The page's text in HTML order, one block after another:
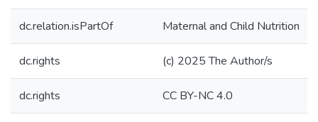
dc.relation.isPartOf Maternal and Child Nutrition
dc.rights (c) 2025 The Author/s
dc.rights CC BY-NC 4.0